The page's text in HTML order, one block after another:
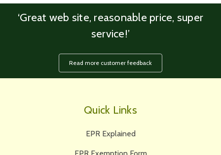
‘Great web site, reasonable price, super
service!’
Read more customer feedback
Quick Links
EPR Explained